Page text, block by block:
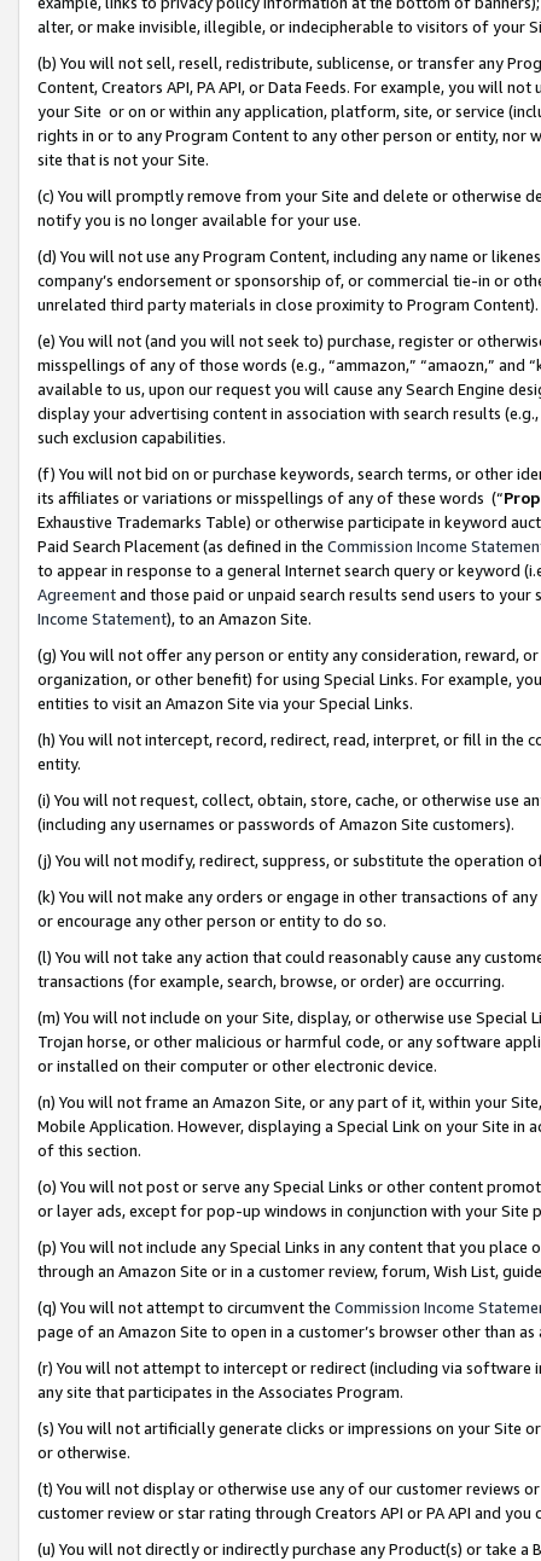
alter, or make invisible, illegible, or indecipherable to visitors of your
(b) You will not sell, resell, redistribute, sublicense, or transfer any
Content, Creators API, PA API, or Data Feeds. For example, you will
your Site or on or within any application, platform, site, or service
rights in or to any Program Content to any other person or entity, nor
site that is not your Site.
(c) You will promptly remove from your Site and delete or otherwise
notify you is no longer available for your use.
(d) You will not use any Program Content, including any name or
company’s endorsement or sponsorship of, or commercial tie-in or
unrelated third party materials in close proximity to Program Content).
(e) You will not (and you will not seek to) purchase, register or
misspellings of any of those words (e.g., “ammazon,” “amaozn,” and
available to us, upon our request you will cause any Search Engine
display your advertising content in association with search results
such exclusion capabilities.
(f) You will not bid on or purchase keywords, search terms, or other
its affiliates or variations or misspellings of any of these words (“
Exhaustive Trademarks Table) or otherwise participate in keyword
Paid Search Placement (as defined in the Commission Income
to appear in response to a general Internet search query or keyword
Agreementand those paid or unpaid search results send users to
Income Statement), to an Amazon Site.
(g) You will not offer any person or entity any consideration, reward,
organization, or other benefit) for using Special Links. For example,
entities to visit an Amazon Site via your Special Links.
(h) You will not intercept, record, redirect, read, interpret, or fill in
entity.
(i) You will not request, collect, obtain, store, cache, or otherwise use
(including any usernames or passwords of Amazon Site customers).
(j) You will not modify, redirect, suppress, or substitute the operation
(k) You will not make any orders or engage in other transactions of
or encourage any other person or entity to do so.
(l) You will not take any action that could reasonably cause any
transactions (for example, search, browse, or order) are occurring.
(m) You will not include on your Site, display, or otherwise use
Trojan horse, or other malicious or harmful code, or any software
or installed on their computer or other electronic device.
(n) You will not frame an Amazon Site, or any part of it, within your
Mobile Application. However, displaying a Special Link on your Site
of this section.
(o) You will not post or serve any Special Links or other content
or layer ads, except for pop-up windows in conjunction with your
(p) You will not include any Special Links in any content that you
through an Amazon Site or in a customer review, forum, Wish List,
(q) You will not attempt to circumvent the Commission Income
page of an Amazon Site to open in a customer’s browser other than
(r) You will not attempt to intercept or redirect (including via software
any site that participates in the Associates Program.
(s) You will not artificially generate clicks or impressions on your Site
or otherwise.
(t) You will not display or otherwise use any of our customer reviews
customer review or star rating through Creators API or PA API and
(u) You will not directly or indirectly purchase any Product(s) or take